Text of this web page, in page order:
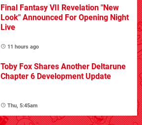
Final Fantasy VII Revelation "New
Look" Announced For Opening Night
Live
11 hours ago
Toby Fox Shares Another Deltarune
Chapter 6 Development Update
Thu, 5:45am